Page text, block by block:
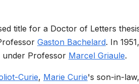
title for a Doctor of Letters
Gaston Bachelard. In
under Professor Marcel Griaule.
Curie, Marie Curie's son-in-